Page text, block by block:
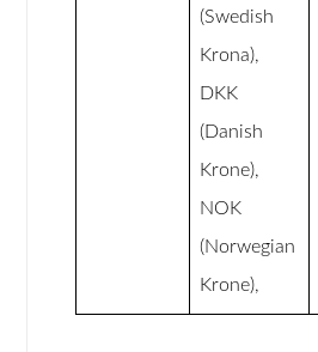
(Swedish
Krona),
DKK
(Danish
Krone),
NOK
(Norwegian
Krone),